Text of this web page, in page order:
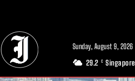
Sunday, August 9, 2026
29.2 C Singapore